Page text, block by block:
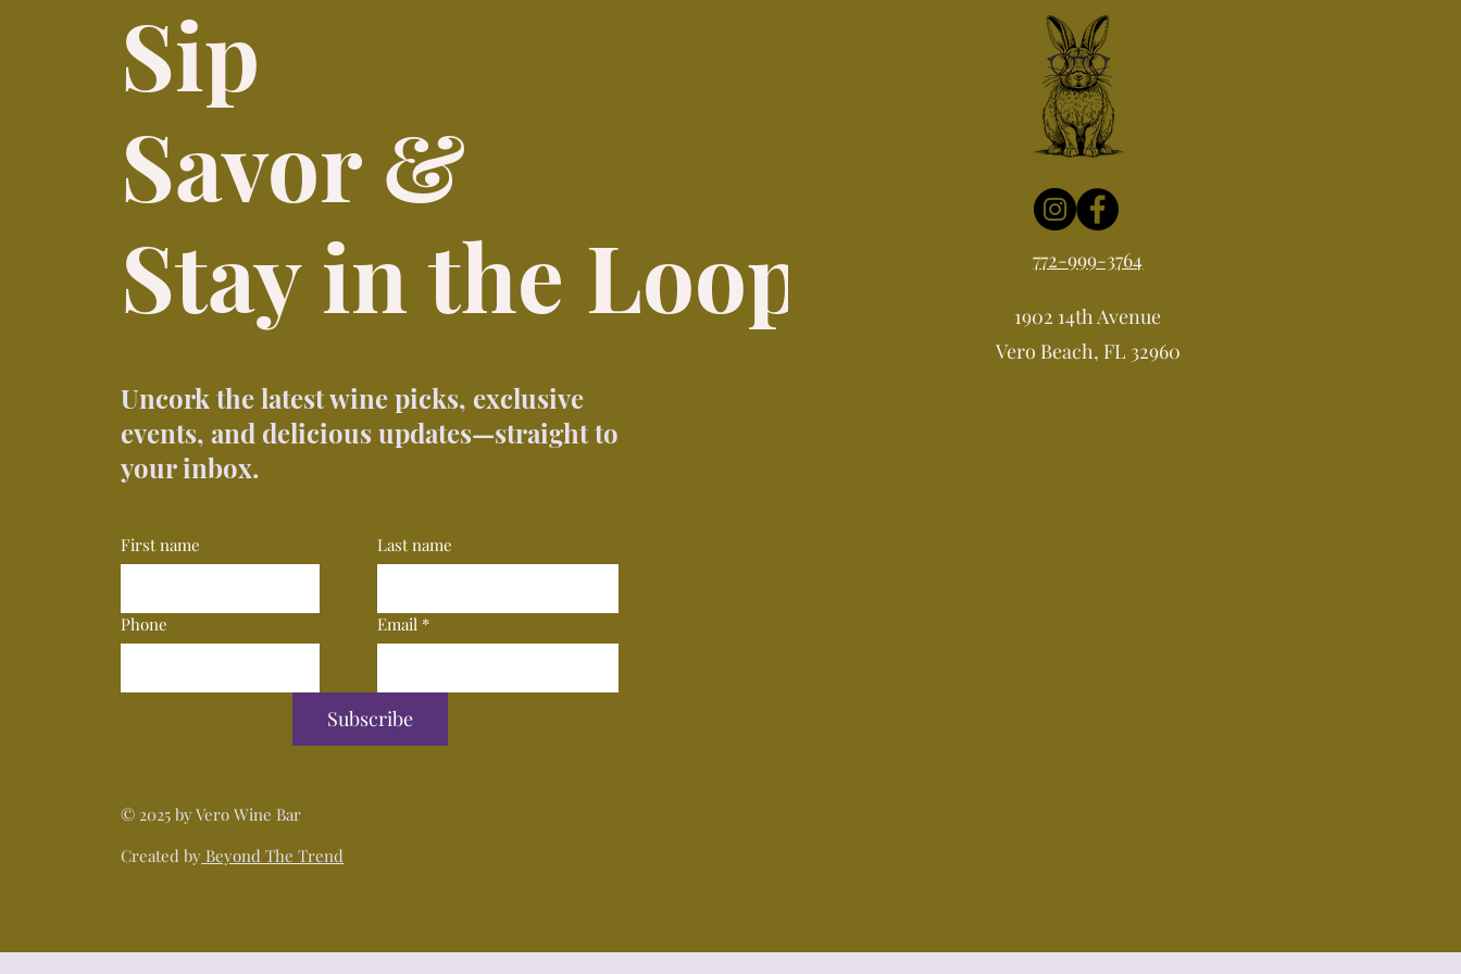
Sip
Savor &
Stay in the Loop
Uncork the latest wine picks, exclusive
events, and delicious updates—straight to
your inbox.
First name Last name
Phone Email *
Subscribe
© 2025 by Vero Wine Bar
Created by Beyond The Trend
772-999-3764
1902 14th Avenue
Vero Beach, FL 32960